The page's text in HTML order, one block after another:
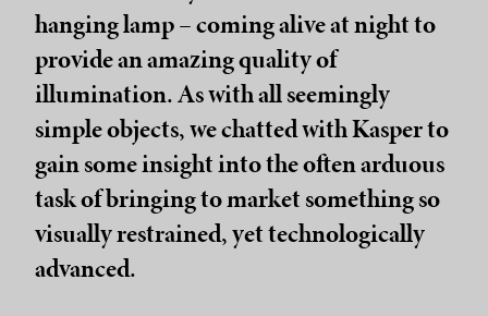
hanging lamp – coming alive at night to
provide an amazing quality of
illumination. As with all seemingly
simple objects, we chatted with Kasper to
gain some insight into the often arduous
task of bringing to market something so
visually restrained, yet technologically
advanced.